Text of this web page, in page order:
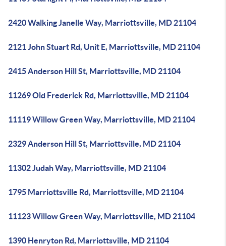
2420 Walking Janelle Way, Marriottsville, MD 21104
2121 John Stuart Rd, Unit E, Marriottsville, MD 21104
2415 Anderson Hill St, Marriottsville, MD 21104
11269 Old Frederick Rd, Marriottsville, MD 21104
11119 Willow Green Way, Marriottsville, MD 21104
2329 Anderson Hill St, Marriottsville, MD 21104
11302 Judah Way, Marriottsville, MD 21104
1795 Marriottsville Rd, Marriottsville, MD 21104
11123 Willow Green Way, Marriottsville, MD 21104
1390 Henryton Rd, Marriottsville, MD 21104